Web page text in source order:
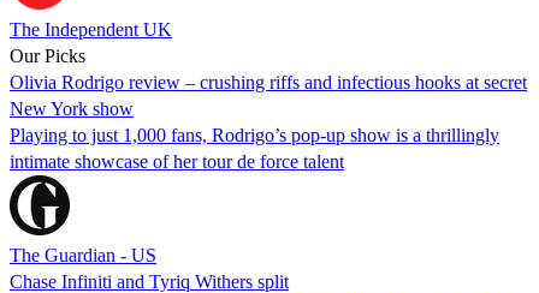
The Independent UK
Our Picks
Olivia Rodrigo review – crushing riffs and infectious hooks at secret
New York show
Playing to just 1,000 fans, Rodrigo’s pop-up show is a thrillingly
intimate showcase of her tour de force talent
The Guardian - US
Chase Infiniti and Tyriq Withers split